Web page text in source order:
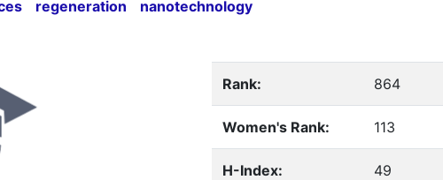
regeneration nanotechnology
Rank: 864
Women's Rank: 113
H-Index: 49